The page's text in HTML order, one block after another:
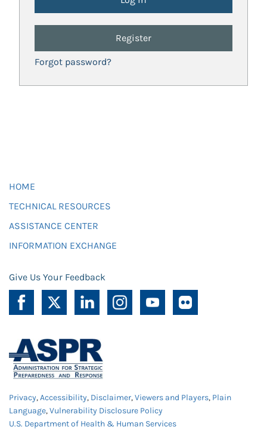
Register
Forgot password?
HOME
TECHNICAL RESOURCES
ASSISTANCE CENTER
INFORMATION EXCHANGE
Give Us Your Feedback
Privacy,Accessibility, Disclaimer,Viewers and Players, Plain
Language,Vulnerability Disclosure Policy
U.S. Department of Health & Human Services